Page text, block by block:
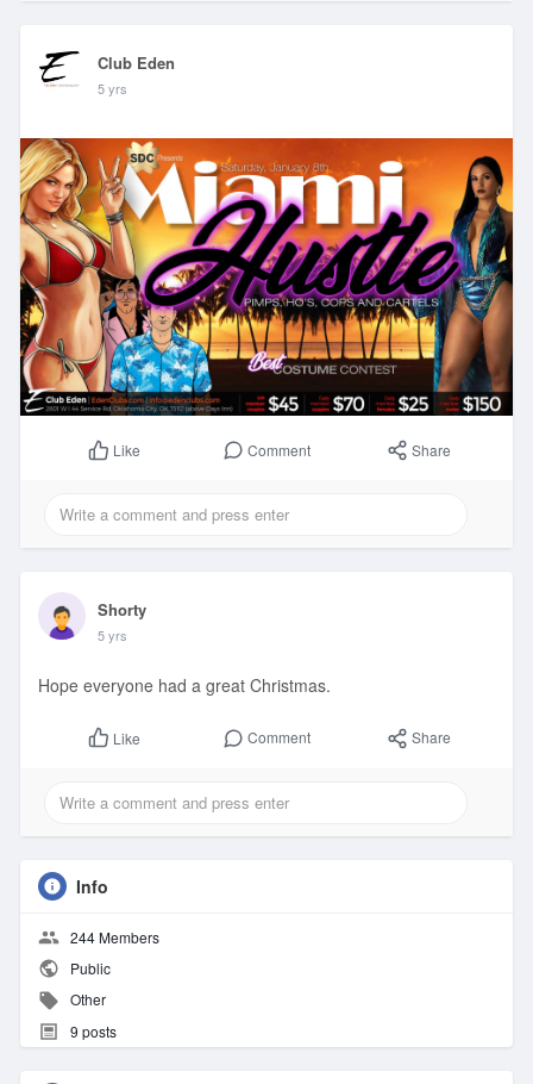
Club Eden
5 yrs
Like Comment Share
Shorty
5 yrs
Hope everyone had a great Christmas.
Like Comment Share
Info
244 Members
Public
Other
9 posts